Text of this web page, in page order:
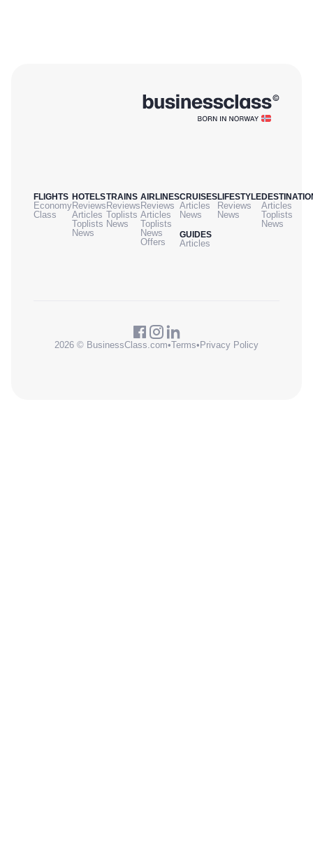
FLIGHTS
Economy
Class
HOTELS
Reviews
Articles
Toplists
News
TRAINS
Reviews
Toplists
News
AIRLINES
Reviews
Articles
Toplists
News
Offers
CRUISES
Articles
News
GUIDES
Articles
LIFESTYLE
Reviews
News
Articles
Toplists
News
2026 © BusinessClass.com•Terms• Privacy Policy